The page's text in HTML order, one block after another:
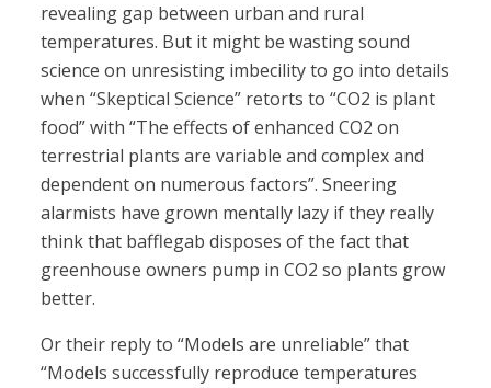
revealing gap between urban and rural
temperatures. But it might be wasting sound
science on unresisting imbecility to go into details
when “Skeptical Science” retorts to “CO2 is plant
food” with “The effects of enhanced CO2 on
terrestrial plants are variable and complex and
dependent on numerous factors”. Sneering
alarmists have grown mentally lazy if they really
think that bafflegab disposes of the fact that
greenhouse owners pump in CO2 so plants grow
better.
Or their reply to “Models are unreliable” that
“Models successfully reproduce temperatures